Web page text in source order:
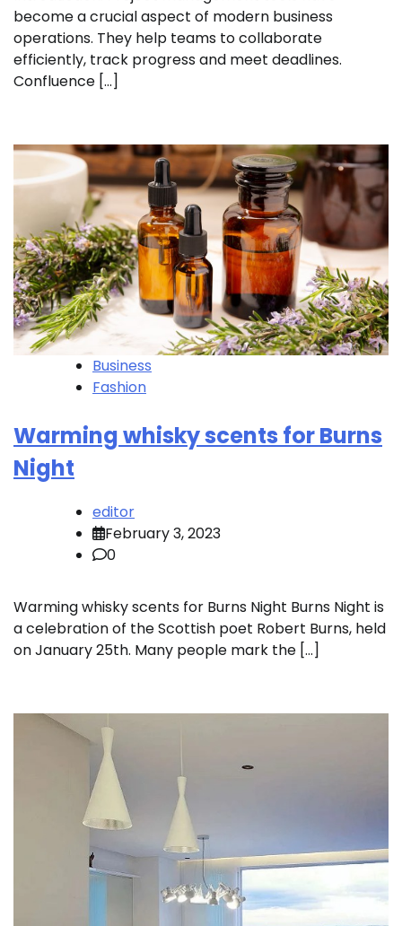
become a crucial aspect of modern business
operations. They help teams to collaborate
efficiently, track progress and meet deadlines.
Confluence […]
Business
Fashion
Warming whisky scents for Burns
Night
editor
February 3, 2023
0
Warming whisky scents for Burns Night Burns Night is
a celebration of the Scottish poet Robert Burns, held
on January 25th. Many people mark the […]